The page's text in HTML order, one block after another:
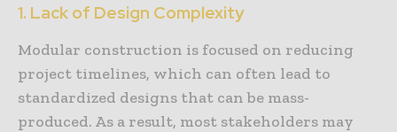
1. Lack of Design Complexity
Modular construction is focused on reducing
project timelines, which can often lead to
standardized designs that can be mass-
produced. As a result, most stakeholders may